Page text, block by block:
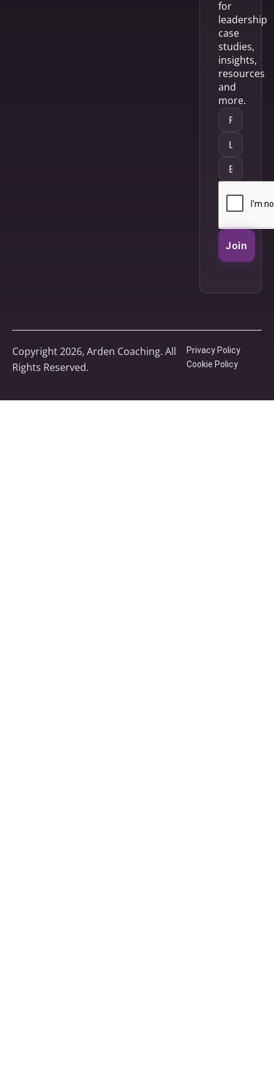
for
leadership
case
studies,
insights,
resources
and
more.
Join
Copyright 2026, Arden Coaching. All
Rights Reserved.
Privacy Policy
Cookie Policy